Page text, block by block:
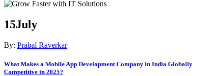
15July
By: Prabal Raverkar
What Makes a Mobile App Development Company in India Globally
Competitive in 2025?